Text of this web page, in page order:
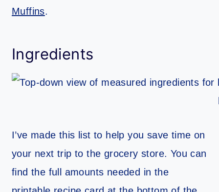
Muffins.
Ingredients
I’ve made this list to help you save time on
your next trip to the grocery store. You can
find the full amounts needed in the